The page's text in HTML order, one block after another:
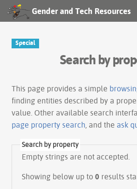
Gender and Tech Resources
Special
Search by
This page provides a simple
finding entities described by a
value. Other available search
page property search , and the ask
Search by property
Empty strings are not accepted.
Showing below up to 0 results